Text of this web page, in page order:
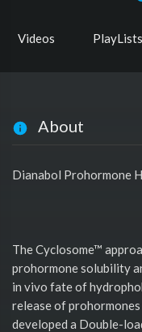
Videos PlayLists
About
Dianabol Prohormone
The Cyclosome™
prohormone solubility
in vivo fate of
release of
developed a Double-